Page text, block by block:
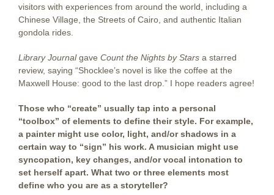
visitors with experiences from around the world, including a
Chinese Village, the Streets of Cairo, and authentic Italian
gondola rides.
Library Journalgave Count the Nights by Stars a starred
review, saying “Shocklee’s novel is like the coffee at the
Maxwell House: good to the last drop.” I hope readers agree!
Those who “create” usually tap into a personal
“toolbox” of elements to define their style. For example,
a painter might use color, light, and/or shadows in a
certain way to “sign” his work. A musician might use
syncopation, key changes, and/or vocal intonation to
set herself apart. What two or three elements most
define who you are as a storyteller?